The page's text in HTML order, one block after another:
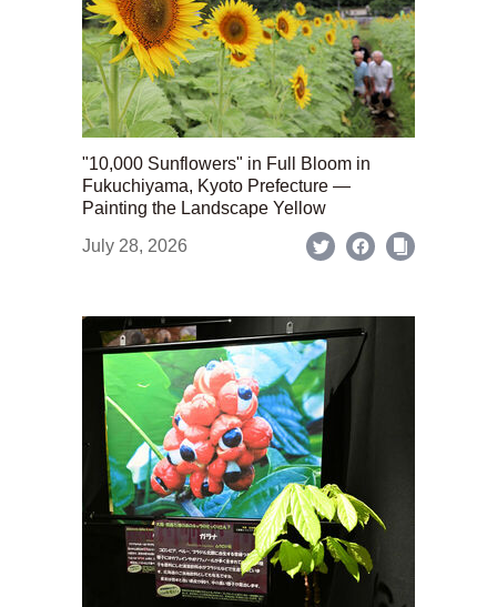
"10,000 Sunflowers" in Full Bloom in
Fukuchiyama, Kyoto Prefecture —
Painting the Landscape Yellow
July 28, 2026